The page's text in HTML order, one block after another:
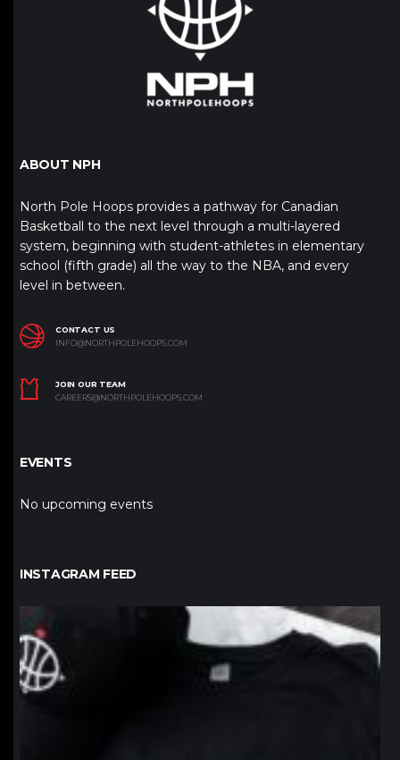
ABOUT NPH
North Pole Hoops provides a pathway for Canadian
Basketball to the next level through a multi-layered
system, beginning with student-athletes in elementary
school (fifth grade) all the way to the NBA, and every
level in between.
CONTACT US
INFO@NORTHPOLEHOOPS.COM
JOIN OUR TEAM
CAREERS@NORTHPOLEHOOPS.COM
EVENTS
No upcoming events
INSTAGRAM FEED
northpolehoops